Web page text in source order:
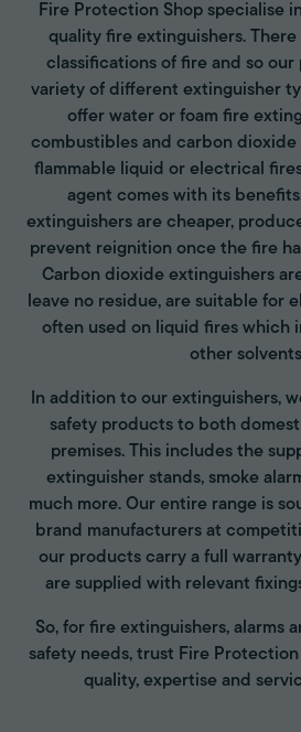
Fire Protection Shop specialise
quality fire extinguishers.
classifications of fire and so
variety of different extinguisher
offer water or foam fire
combustibles and carbon
flammable liquid or electrical
agent comes with its
extinguishers are cheaper,
prevent reignition once the fire
Carbon dioxide extinguishers
leave no residue, are suitable for
often used on liquid fires which
other
In addition to our extinguishers,
safety products to both
premises. This includes the
extinguisher stands, smoke
much more. Our entire range is
brand manufacturers at
our products carry a full
are supplied with relevant
So, for fire extinguishers, alarms
safety needs, trust Fire
quality, expertise and